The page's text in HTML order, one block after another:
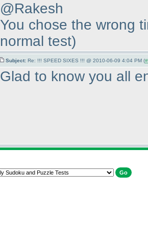
@Rakesh
You chose the wrong
normal test)
Subject: Re: !!! SPEED SIXES !!! @ 2010-06-09 4:04 PM (
Glad to know you all